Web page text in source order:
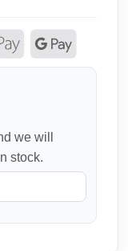
we will
stock.